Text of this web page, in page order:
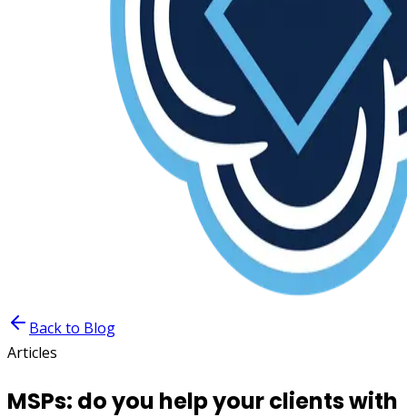
Back to Blog
Articles
MSPs: do you help your clients with